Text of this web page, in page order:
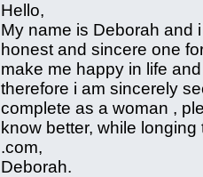
Hello,
My name is Deborah and
honest and sincere one
make me happy in life
therefore i am sincerely
complete as a woman ,
know better, while
.com,
Deborah.